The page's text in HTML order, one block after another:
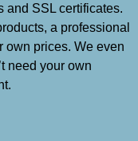
and SSL certificates.
a professional
own prices. We even
need your own